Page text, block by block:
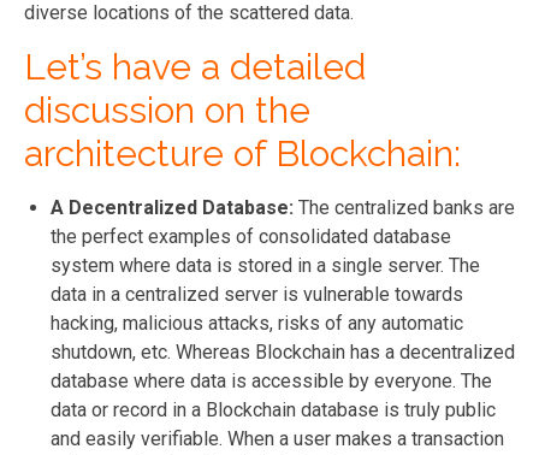
diverse locations of the scattered data.
Let’s have a detailed
discussion on the
architecture of Blockchain:
A Decentralized Database: The centralized banks are
the perfect examples of consolidated database
system where data is stored in a single server. The
data in a centralized server is vulnerable towards
hacking, malicious attacks, risks of any automatic
shutdown, etc. Whereas Blockchain has a decentralized
database where data is accessible by everyone. The
data or record in a Blockchain database is truly public
and easily verifiable. When a user makes a transaction